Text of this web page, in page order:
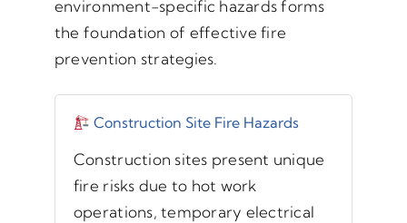
environment-specific hazards forms
the foundation of effective fire
prevention strategies.
Construction Site Fire Hazards
Construction sites present unique
fire risks due to hot work
operations, temporary electrical